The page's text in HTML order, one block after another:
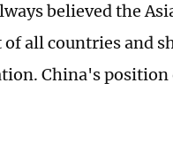
believed the
all countries and
China's position